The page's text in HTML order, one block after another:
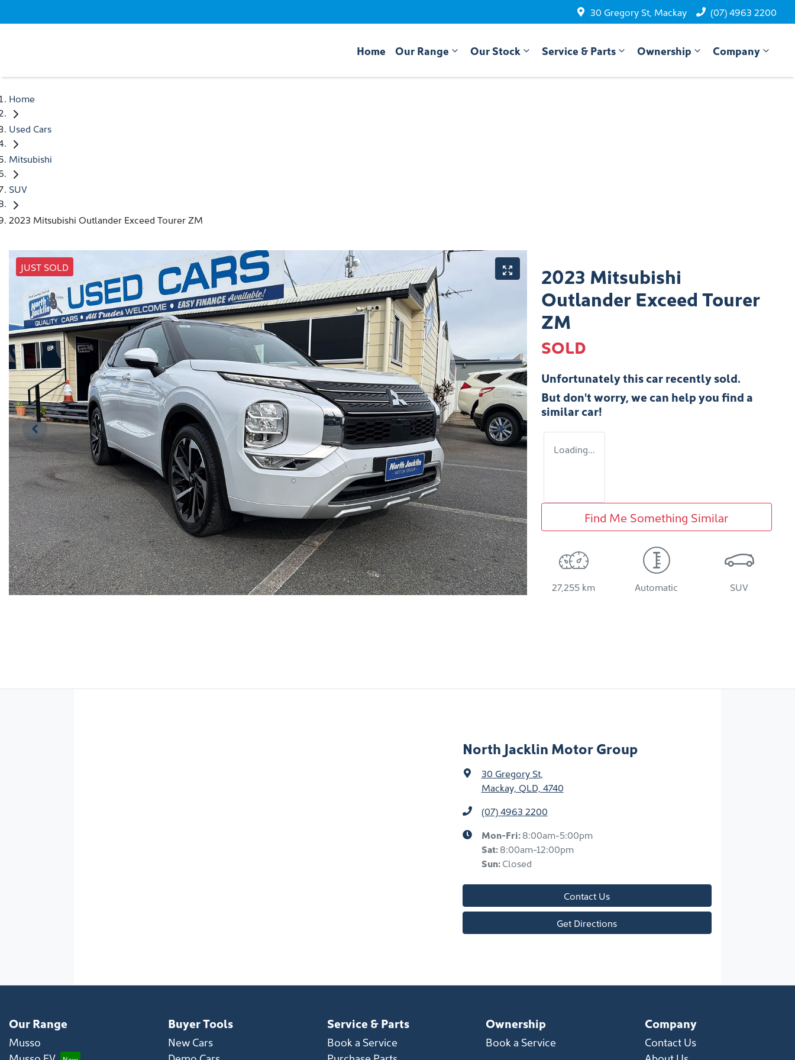
30 Gregory St, Mackay (07) 4963 2200
Home Our Range Our Stock Service & Parts Ownership Company
Home
Used Cars
Mitsubishi
SUV
2023 Mitsubishi Outlander Exceed Tourer ZM
JUST SOLD
2023 Mitsubishi
Outlander Exceed Tourer
ZM
SOLD
Unfortunately thiscarrecently sold.
But don't worry, we can help you find a
similarcar!
Loading...
Find Me Something Similar
27,255 km Automatic SUV
North Jacklin Motor Group
30 Gregory St,
Mackay, QLD, 4740
(07) 4963 2200
Mon-Fri:8:00am-5:00pm
Sat:8:00am-12:00pm
Sun:Closed
Contact Us
Get Directions
Our Range
Musso
Buyer Tools
New Cars
Service & Parts
Book a Service
Ownership
Book a Service
Company
Contact Us